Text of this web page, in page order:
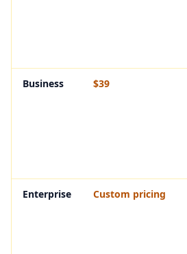
Business $39
Enterprise Custom pricing